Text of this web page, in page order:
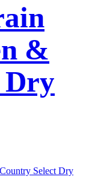
&
Dry